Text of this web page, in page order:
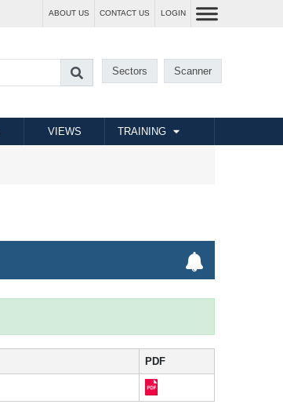
ABOUT US CONTACT US LOGIN
Sectors Scanner
VIEWS TRAINING
PDF